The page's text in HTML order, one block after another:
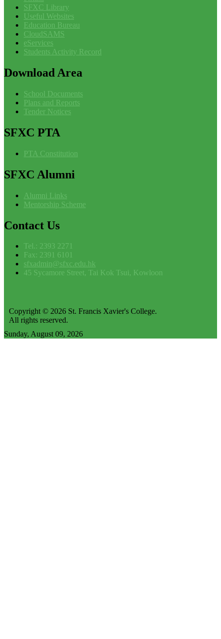
SFXC Library
Useful Websites
Education Bureau
CloudSAMS
eServices
Students Activity Record
Download Area
School Documents
Plans and Reports
Tender Notices
SFXC PTA
PTA Constitution
SFXC Alumni
Alumni Links
Mentorship Scheme
Contact Us
Tel.: 2393 2271
Fax: 2391 6101
sfxadmin@sfxc.edu.hk
45 Sycamore Street, Tai Kok Tsui, Kowloon
Copyright © 2026 St. Francis Xavier's College.
All rights reserved.
Sunday, August 09, 2026